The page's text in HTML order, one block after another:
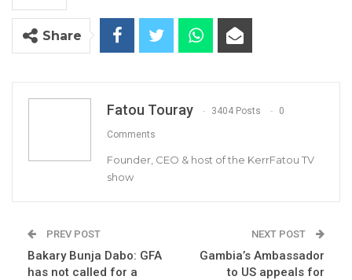
Foday Danjo
The Chairman of Basse Area Council
By Buba Gagigo
recording Minister Musa Drammeh in a
Share
Fatou Touray 3404 Posts 0
Comments
Founder, CEO & host of the KerrFatou TV
show
PREV POST
Bakary Bunja Dabo: GFA
has not called for a
NEXT POST
Gambia’s Ambassador
to US appeals for